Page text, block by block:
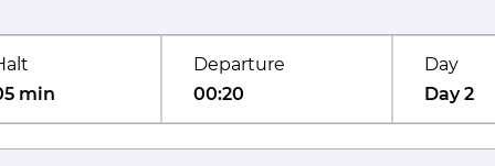
min
Departure
00:20
Day
Day 2